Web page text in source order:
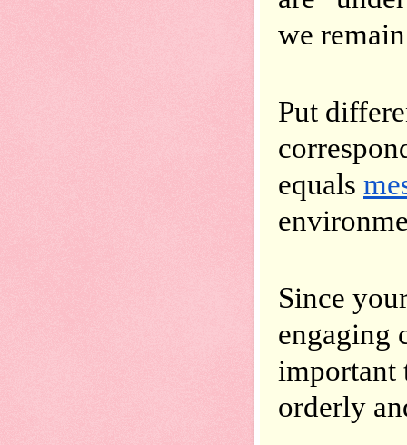
we
Put
equals
Since
engaging
important
orderly